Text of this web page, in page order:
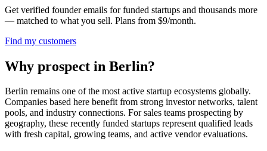
Get verified founder emails for funded startups and thousands more
— matched to what you sell. Plans from $9/month.
Find my customers
Why prospect in Berlin?
Berlin remains one of the most active startup ecosystems globally.
Companies based here benefit from strong investor networks, talent
pools, and industry connections. For sales teams prospecting by
geography, these recently funded startups represent qualified leads
with fresh capital, growing teams, and active vendor evaluations.